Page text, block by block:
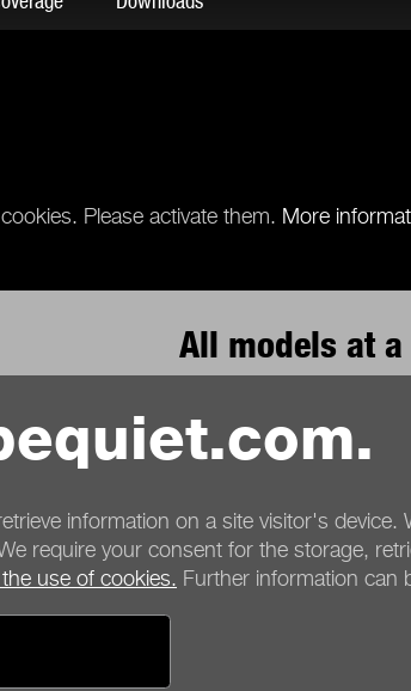
information on a site visitor's
require your consent for the storage,
use of cookies. Further information can
Please activate them. More
All models at a